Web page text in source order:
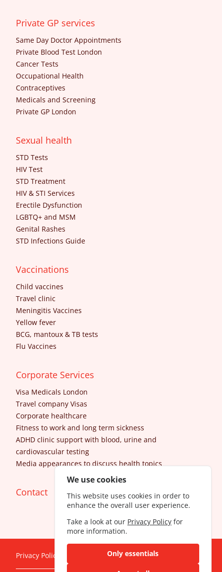
Private GP services
Same Day Doctor Appointments
Private Blood Test London
Cancer Tests
Occupational Health
Contraceptives
Medicals and Screening
Private GP London
Sexual health
STD Tests
HIV Test
STD Treatment
HIV & STI Services
Erectile Dysfunction
LGBTQ+ and MSM
Genital Rashes
STD Infections Guide
Vaccinations
Child vaccines
Travel clinic
Meningitis Vaccines
Yellow fever
BCG, mantoux & TB tests
Flu Vaccines
Corporate Services
Visa Medicals London
Travel company Visas
Corporate healthcare
Fitness to work and long term sickness
ADHD clinic support with blood, urine and
cardiovascular testing
Media appearances to discuss health topics
Contact
Privacy Policy
We use cookies
This website uses cookies in order to
enhance the overall user experience.
Take a look at our Privacy Policy for
more information.
Only essentials